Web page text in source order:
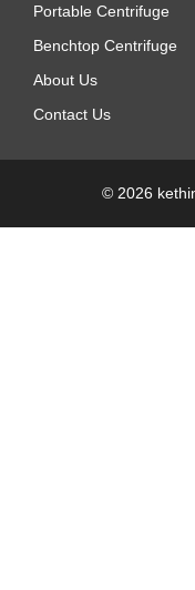
Portable Centrifuge
Benchtop Centrifuge
About Us
Contact Us
© 2026